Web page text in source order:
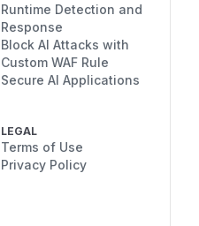
Runtime Detection and
Response
Block AI Attacks with
Custom WAF Rule
Secure AI Applications
LEGAL
Terms of Use
Privacy Policy